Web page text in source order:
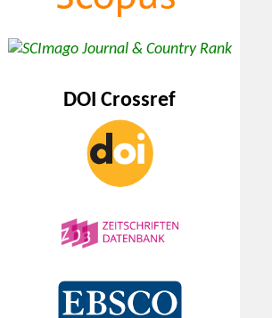
DOI Crossref